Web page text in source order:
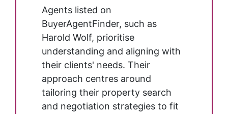
Agents listed on
BuyerAgentFinder, such as
Harold Wolf, prioritise
understanding and aligning with
their clients' needs. Their
approach centres around
tailoring their property search
and negotiation strategies to fit